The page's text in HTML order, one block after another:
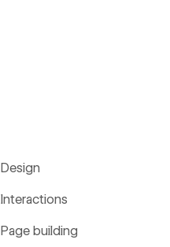
Design
Interactions
Page building